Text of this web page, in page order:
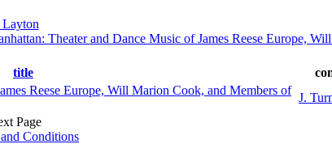
Layton
Theater and Dance Music of James Reese Europe,
title
Reese Europe, Will Marion Cook, and Members of
J.
Page
Conditions